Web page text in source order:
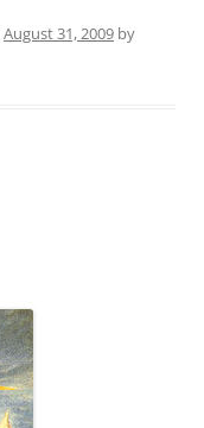
August 31, 2009 by